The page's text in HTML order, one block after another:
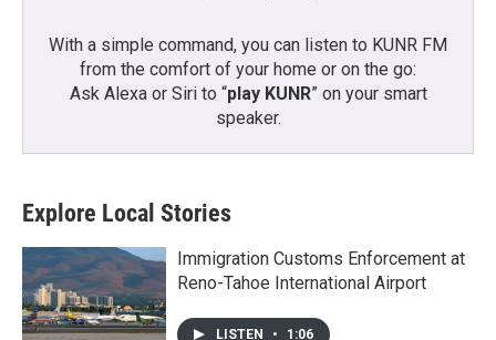
With a simple command, you can listen to KUNR FM
from the comfort of your home or on the go:
Ask Alexa or Siri to “play KUNR” on your smart
speaker.
Explore Local Stories
Immigration Customs Enforcement at
Reno-Tahoe International Airport
LISTEN • 1:06